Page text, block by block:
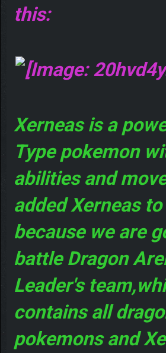
this:
Xerneas is a
Type pokemon
abilities and
added Xerneas
because we are
battle Dragon
Leader's
contains all
pokemons and